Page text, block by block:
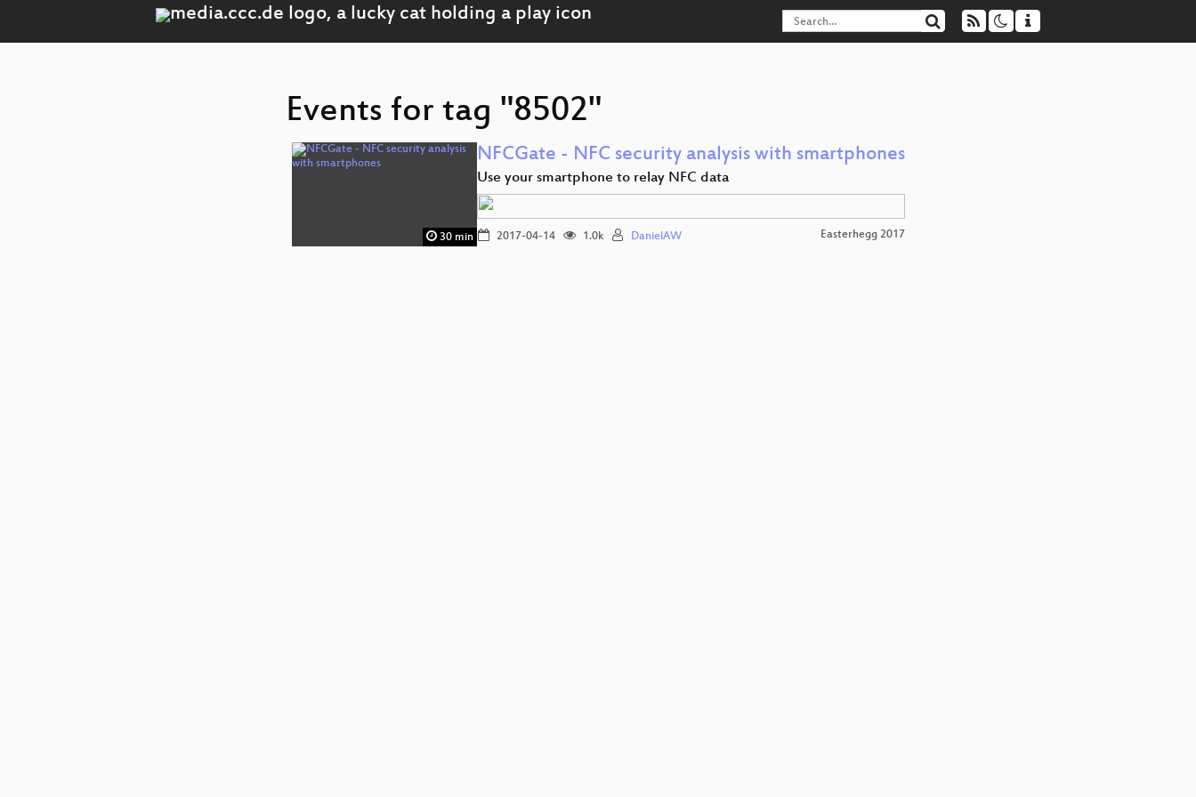
Events for tag "8502"
30 min
NFCGate - NFC security analysis with smartphones
Use your smartphone to relay NFC data
2017-04-14 1.0k DanielAW Easterhegg 2017